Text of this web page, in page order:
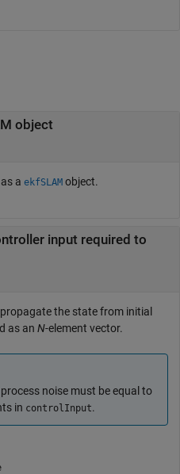
object
a ekfSLAM object.
input required to
the state from initial
as an N-element vector.
noise must be equal to
in controlInput.